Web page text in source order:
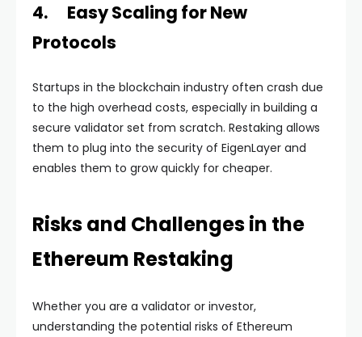
4. Easy Scaling for New
Protocols
Startups in the blockchain industry often crash due
to the high overhead costs, especially in building a
secure validator set from scratch. Restaking allows
them to plug into the security of EigenLayer and
enables them to grow quickly for cheaper.
Risks and Challenges in the
Ethereum Restaking
Whether you are a validator or investor,
understanding the potential risks of Ethereum